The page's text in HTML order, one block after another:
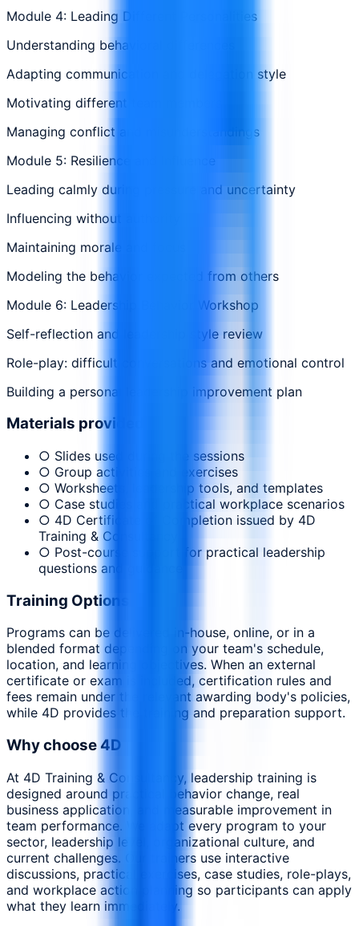
Module 4: Leading Different Personalities
Understanding behavioral differences
Adapting communication and delegation style
Motivating different team members
Managing conflict and misunderstandings
Module 5: Resilience and Influence
Leading calmly during pressure and uncertainty
Influencing without authority
Maintaining morale and focus
Modeling the behavior expected from others
Module 6: Leadership Behavior Workshop
Self-reflection and leadership style review
Role-play: difficult conversations and emotional control
Building a personal leadership improvement plan
Materials provided
○ Slides used during the sessions
○ Group activities and exercises
○ Worksheets, leadership tools, and templates
○ Case studies and practical workplace scenarios
○ 4D Certificate of Completion issued by 4D
Training & Consultancy
○ Post-course support for practical leadership
questions and guidance
Training Options
Programs can be delivered in-house, online, or in a
blended format depending on your team's schedule,
location, and learning objectives. When an external
certificate or exam is included, certification rules and
fees remain under the relevant awarding body's policies,
while 4D provides the training and preparation support.
Why choose 4D
At 4D Training & Consultancy, leadership training is
designed around practical behavior change, real
business application, and measurable improvement in
team performance. We adapt every program to your
sector, leadership level, organizational culture, and
current challenges. Our trainers use interactive
discussions, practical exercises, case studies, role-plays,
and workplace action planning so participants can apply
what they learn immediately.